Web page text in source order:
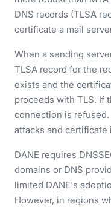
DNS records (TLSA
certificate a mail
When a sending
TLSA record for the
exists and the
proceeds with TLS. If
connection is
attacks and certificate
DANE requires
domains or DNS
limited DANE's
However, in regions